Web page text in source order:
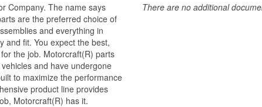
Company. The name says
are the preferred choice of
and everything in
and fit. You expect the best,
the job. Motorcraft(R) parts
and have undergone
to maximize the performance
product line provides
Motorcraft(R) has it.
There are no additional